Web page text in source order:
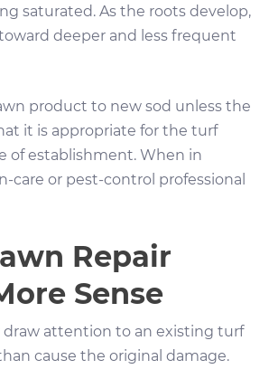
saturated. As the roots develop,
deeper and less frequent
product to new sod unless the
it is appropriate for the turf
of establishment. When in
care or pest-control professional
Repair
Sense
attention to an existing turf
cause the original damage.